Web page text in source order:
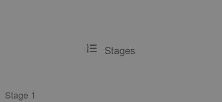
Stages
Stage 1